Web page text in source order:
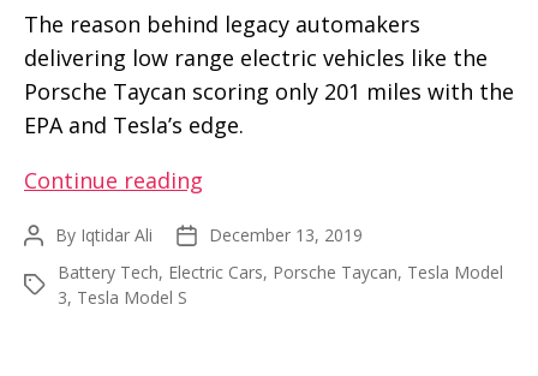
The reason behind legacy automakers
delivering low range electric vehicles like the
Porsche Taycan scoring only 201 miles with the
EPA and Tesla’s edge.
Continue reading
behind
Porsche
PostBy Iqtidar Ali
Post
date
December 13, 2019
Tags
Battery Tech, Electric Cars, Porsche Taycan, Tesla Model
3, Tesla Model S